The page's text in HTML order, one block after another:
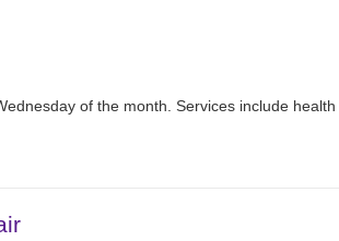
of the month. Services include health